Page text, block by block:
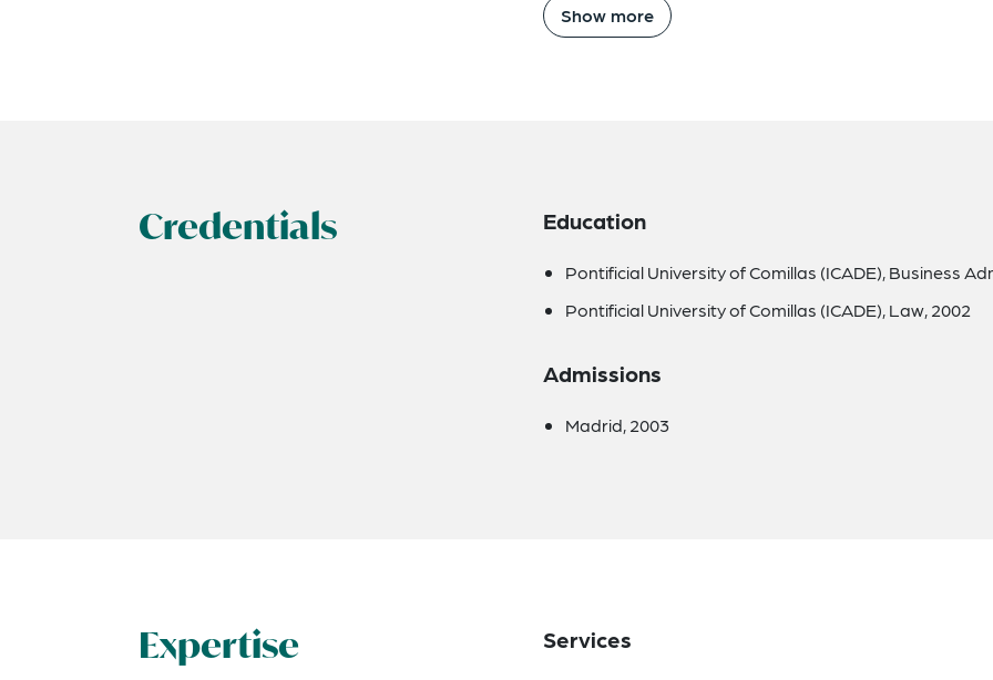
Show more
Credentials Education
Pontificial University of Comillas (ICADE), Business
Pontificial University of Comillas (ICADE), Law, 2002
Admissions
Madrid, 2003
Expertise Services